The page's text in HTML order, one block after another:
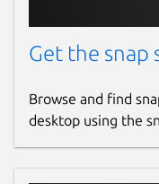
Get the snap
Browse and find
desktop using the